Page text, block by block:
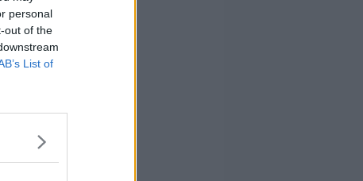
personal
out of the
List of